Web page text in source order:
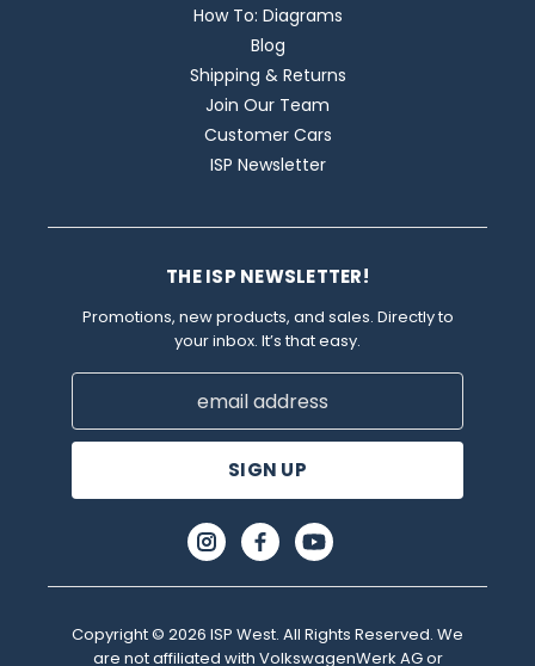
How To: Diagrams
Blog
Shipping & Returns
Join Our Team
Customer Cars
ISP Newsletter
THE ISP NEWSLETTER!
Promotions, new products, and sales. Directly to
your inbox. It’s that easy.
Email
Copyright © 2026 ISP West. All Rights Reserved. We
are not affiliated with VolkswagenWerk AG or